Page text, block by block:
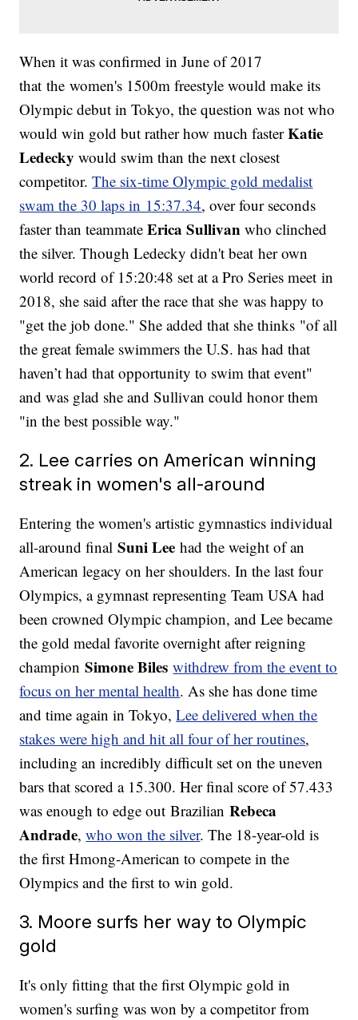
When it was confirmed in June of 2017
that the women's 1500m freestyle would make its
Olympic debut in Tokyo, the question was not who
would win gold but rather how much fasterKatie
Ledecky would swim than the next closest
competitor.The six-time Olympic gold medalist
swam the 30 laps in 15:37.34, over four seconds
faster than teammateErica Sullivan who clinched
the silver. Though Ledecky didn't beat her own
world record of 15:20:48 set at a Pro Series meet in
2018, she said after the race that she was happy to
"get the job done." She added that she thinks "of all
the great female swimmers the U.S. has had that
haven’t had that opportunity to swim that event"
and was glad she and Sullivan could honor them
"in the best possible way."
2. Lee carries on American winning
streak in women's all-around
Entering the women's artistic gymnastics individual
all-around finalSuni Lee had the weight of an
American legacy on her shoulders. In the last four
Olympics, a gymnast representing Team USA had
been crowned Olympic champion, and Lee became
the gold medal favorite overnight after reigning
championSimone Biles withdrew from the event to
focus on her mental health. As she has done time
and time again in Tokyo,Lee delivered when the
stakes were high and hit all four of her routines,
including an incredibly difficult set on the uneven
bars that scored a 15.300. Her final score of 57.433
was enough to edge out BrazilianRebeca
Andrade,who won the silver. The 18-year-old is
the first Hmong-American to compete in the
Olympics and the first to win gold.
3. Moore surfs her way to Olympic
gold
It's only fitting that the first Olympic gold in
women's surfing was won by a competitor from